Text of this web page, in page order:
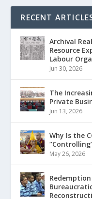
RECENT
Archival
Resource
Labour
Jun 30, 2026
The
Private
Jun 13, 2026
Why Is the
May 26, 2026